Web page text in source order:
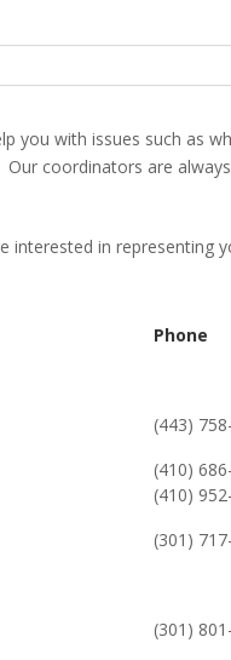
you with issues such as
coordinators are
in representing
Phone
(443)
(410)
(410)
(301)
(301)